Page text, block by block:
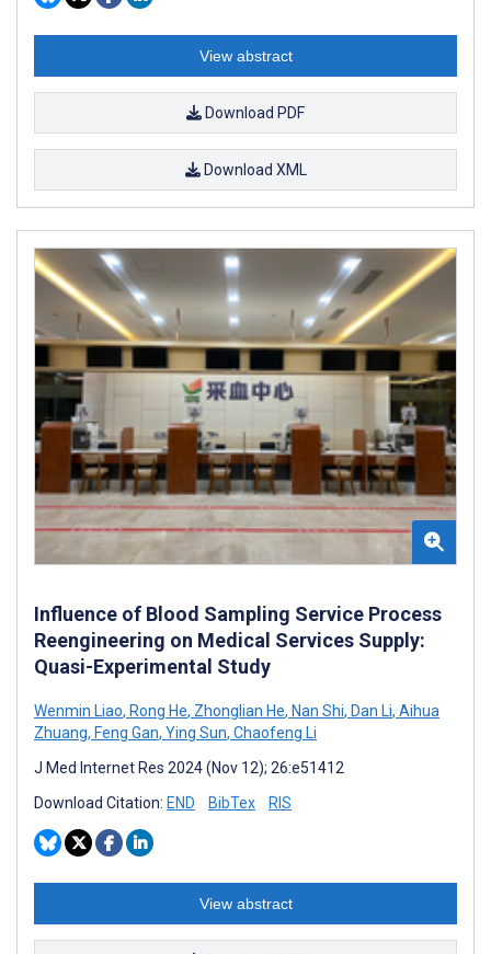
View abstract
Download PDF
Download XML
Influence of Blood Sampling Service Process
Reengineering on Medical Services Supply:
Quasi-Experimental Study
Wenmin Liao, Rong He, Zhonglian He, Nan Shi, Dan Li, Aihua
Zhuang, Feng Gan, Ying Sun, Chaofeng Li
J Med Internet Res 2024 (Nov 12); 26:e51412
Download Citation: END BibTex RIS
View abstract